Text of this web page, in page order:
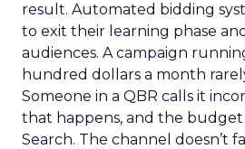
result. Automated bidding
to exit their learning phase
audiences. A campaign
hundred dollars a month
Someone in a QBR calls it
that happens, and the budget
Search. The channel doesn’t